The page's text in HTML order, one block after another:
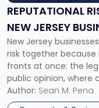
REPUTATIONAL
NEW JERSEY
TOGETHER
New Jersey
risk together
fronts at once: the
public opinion, where
business partners
judge or jury has had
Author: Sean M. Pena
Exposure:
New
Jersey
Businesses
Must
Manage
Them
Together"